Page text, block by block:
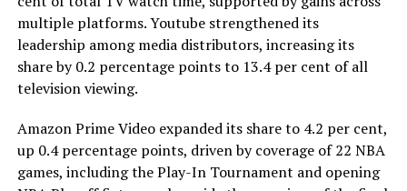
multiple platforms. Youtube strengthened its
leadership among media distributors, increasing its
share by 0.2 percentage points to 13.4 per cent of all
television viewing.
Amazon Prime Video expanded its share to 4.2 per cent,
up 0.4 percentage points, driven by coverage of 22 NBA
games, including the Play-In Tournament and opening